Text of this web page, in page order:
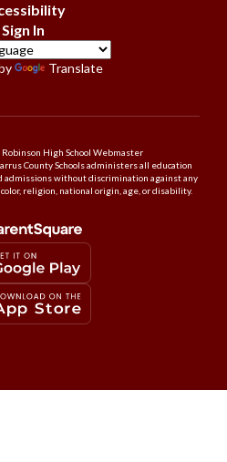
Sign In
Translate
High School Webmaster
County Schools administers all education
admissions without discrimination against any
religion, national origin, age, or disability.